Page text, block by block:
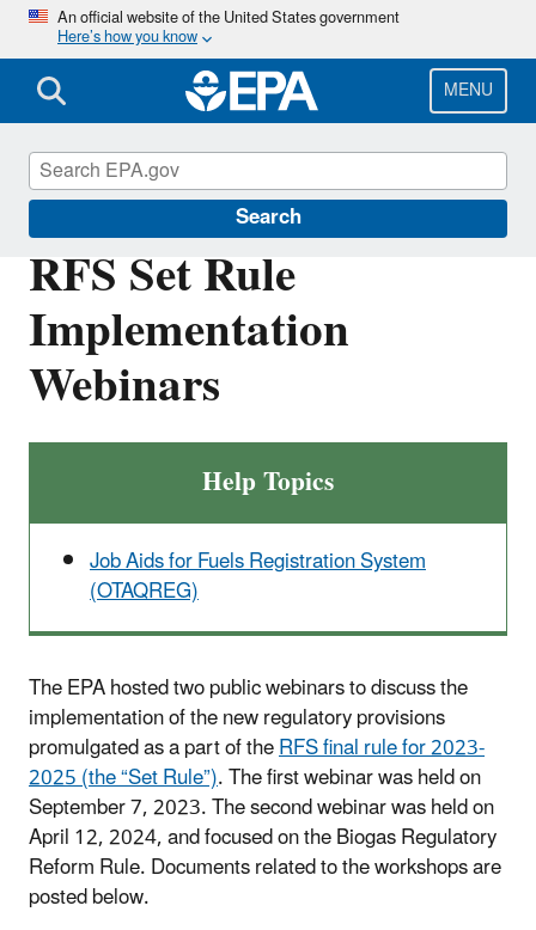
Skip
main
content
An official website of the United States government
Here’s how you know
MENU
Search
RFS Set Rule
Implementation
Webinars
Help Topics
Job Aids for Fuels Registration System
(OTAQREG)
The EPA hosted two public webinars to discuss the
implementation of the new regulatory provisions
promulgated as a part of theRFS final rule for 2023-
2025 (the “Set Rule”). The first webinar was held on
September 7, 2023. The second webinar was held on
April 12, 2024, and focused on the Biogas Regulatory
Reform Rule. Documents related to the workshops are
posted below.
Renewable Fuel Standard